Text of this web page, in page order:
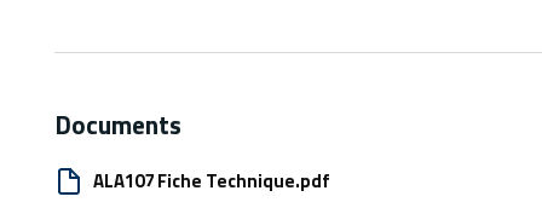
Documents
ALA107 Fiche Technique.pdf